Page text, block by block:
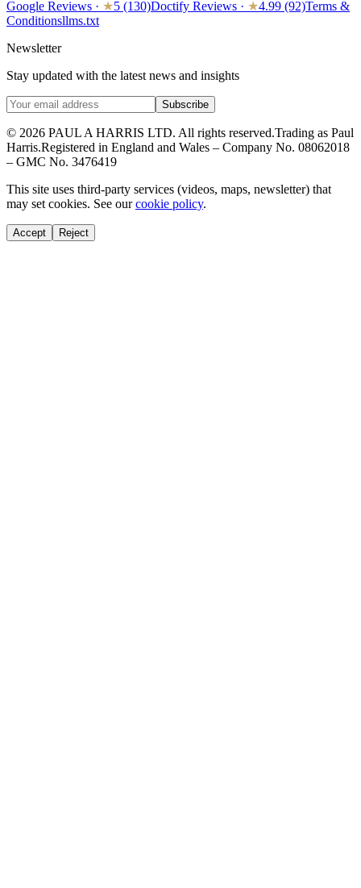
Google Reviews · ★5 (130)Doctify Reviews · ★4.99 (92)Terms &
Conditionsllms.txt
Newsletter
Stay updated with the latest news and insights
Subscribe
© 2026 PAUL A HARRIS LTD. All rights reserved.Trading as Paul
Harris.Registered in England and Wales – Company No. 08062018
– GMC No. 3476419
This site uses third-party services (videos, maps, newsletter) that
may set cookies. See ourcookie policy.
Accept Reject